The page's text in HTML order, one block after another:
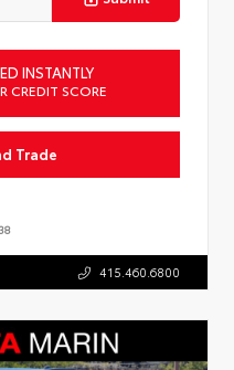
INSTANTLY
CREDIT SCORE
Trade
415.460.6800